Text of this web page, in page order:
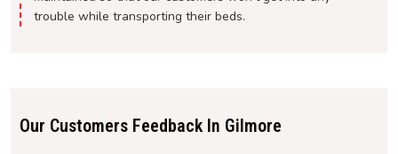
trouble while transporting their beds.
Our Customers Feedback In Gilmore